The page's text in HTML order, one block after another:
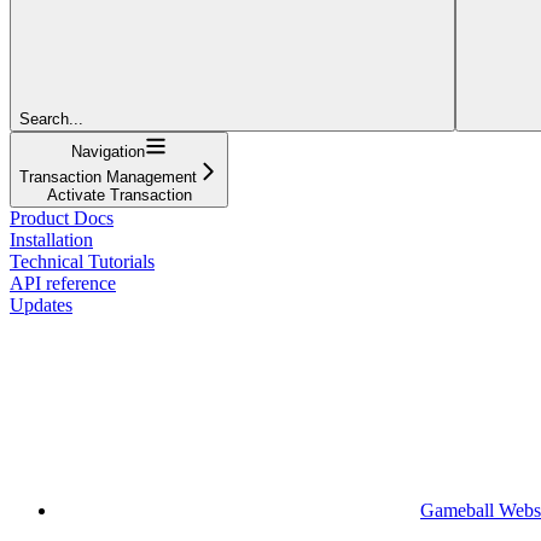
Search...
Navigation
Transaction Management
Activate Transaction
Product Docs
Installation
Technical Tutorials
API reference
Updates
Gameball